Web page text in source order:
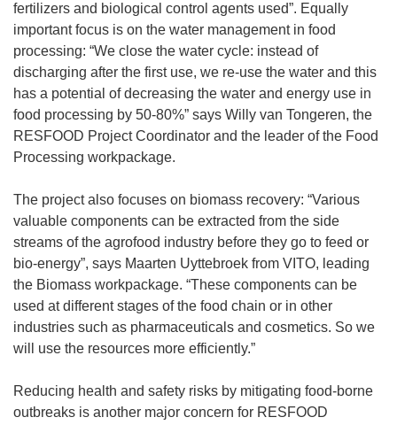
fertilizers and biological control agents used”. Equally
important focus is on the water management in food
processing: “We close the water cycle: instead of
discharging after the first use, we re-use the water and this
has a potential of decreasing the water and energy use in
food processing by 50-80%” says Willy van Tongeren, the
RESFOOD Project Coordinator and the leader of the Food
Processing workpackage.
The project also focuses on biomass recovery: “Various
valuable components can be extracted from the side
streams of the agrofood industry before they go to feed or
bio-energy”, says Maarten Uyttebroek from VITO, leading
the Biomass workpackage. “These components can be
used at different stages of the food chain or in other
industries such as pharmaceuticals and cosmetics. So we
will use the resources more efficiently.”
Reducing health and safety risks by mitigating food-borne
outbreaks is another major concern for RESFOOD